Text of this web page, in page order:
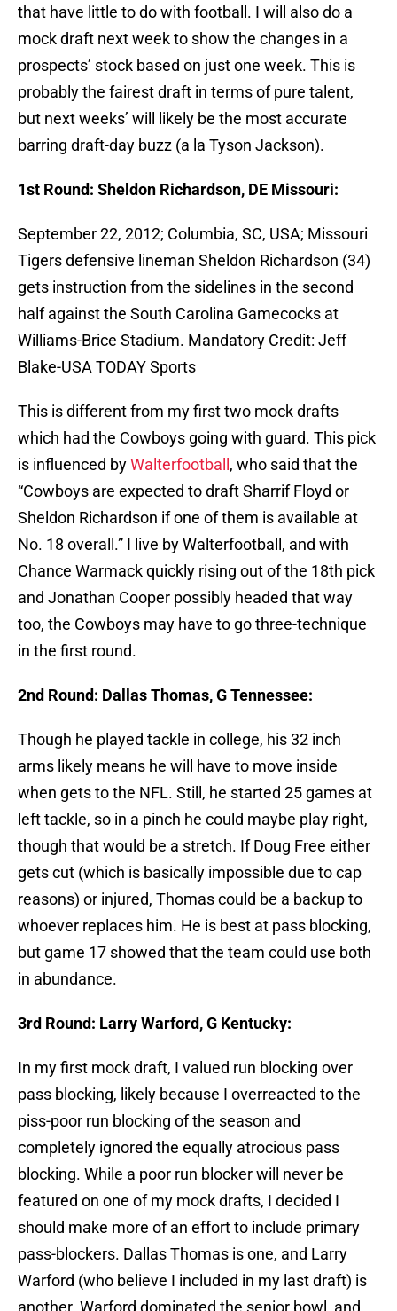
that have little to do with football. I will also do a
mock draft next week to show the changes in a
prospects’ stock based on just one week. This is
probably the fairest draft in terms of pure talent,
but next weeks’ will likely be the most accurate
barring draft-day buzz (a la Tyson Jackson).
1st Round: Sheldon Richardson, DE Missouri:
September 22, 2012; Columbia, SC, USA; Missouri
Tigers defensive lineman Sheldon Richardson (34)
gets instruction from the sidelines in the second
half against the South Carolina Gamecocks at
Williams-Brice Stadium. Mandatory Credit: Jeff
Blake-USA TODAY Sports
This is different from my first two mock drafts
which had the Cowboys going with guard. This pick
is influenced byWalterfootball , who said that the
“Cowboys are expected to draft Sharrif Floyd or
Sheldon Richardson if one of them is available at
No. 18 overall.” I live by Walterfootball, and with
Chance Warmack quickly rising out of the 18th pick
and Jonathan Cooper possibly headed that way
too, the Cowboys may have to go three-technique
in the first round.
2nd Round: Dallas Thomas, G Tennessee:
Though he played tackle in college, his 32 inch
arms likely means he will have to move inside
when gets to the NFL. Still, he started 25 games at
left tackle, so in a pinch he could maybe play right,
though that would be a stretch. If Doug Free either
gets cut (which is basically impossible due to cap
reasons) or injured, Thomas could be a backup to
whoever replaces him. He is best at pass blocking,
but game 17 showed that the team could use both
in abundance.
3rd Round: Larry Warford, G Kentucky:
In my first mock draft, I valued run blocking over
pass blocking, likely because I overreacted to the
piss-poor run blocking of the season and
completely ignored the equally atrocious pass
blocking. While a poor run blocker will never be
featured on one of my mock drafts, I decided I
should make more of an effort to include primary
pass-blockers. Dallas Thomas is one, and Larry
Warford (who believe I included in my last draft) is
another. Warford dominated the senior bowl, and